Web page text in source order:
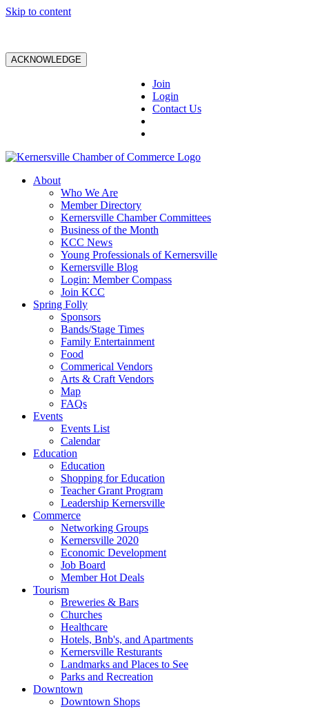
Skip to content
ACKNOWLEDGE
Join
Login
Contact Us
About
Who We Are
Member Directory
Kernersville Chamber Committees
Business of the Month
KCC News
Young Professionals of Kernersville
Kernersville Blog
Login: Member Compass
Join KCC
Spring Folly
Sponsors
Bands/Stage Times
Family Entertainment
Food
Commerical Vendors
Arts & Craft Vendors
Map
FAQs
Events
Events List
Calendar
Education
Education
Shopping for Education
Teacher Grant Program
Leadership Kernersville
Commerce
Networking Groups
Kernersville 2020
Economic Development
Job Board
Member Hot Deals
Tourism
Breweries & Bars
Churches
Healthcare
Hotels, Bnb's, and Apartments
Kernersville Resturants
Landmarks and Places to See
Parks and Recreation
Downtown
Downtown Shops